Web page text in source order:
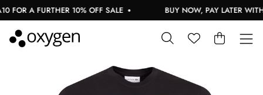
A FURTHER 10% OFF SALE BUY NOW, PAY LATER WITH